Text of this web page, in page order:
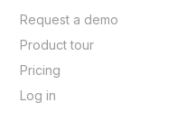
Request a demo
Product tour
Pricing
Log in